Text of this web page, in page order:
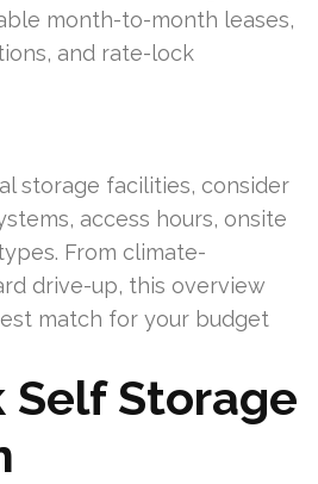
month-to-month leases,
and rate-lock
storage facilities, consider
access hours, onsite
From climate-
drive-up, this overview
match for your budget
Self Storage